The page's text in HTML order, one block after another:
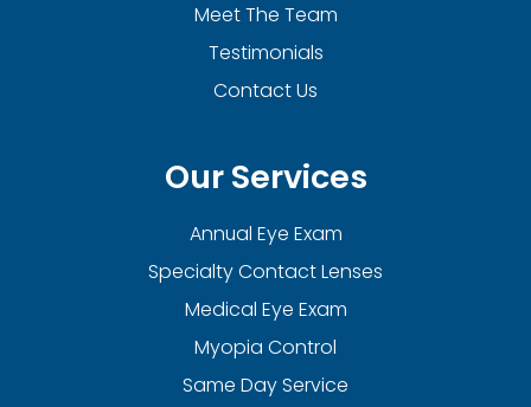
Meet The Team
Testimonials
Contact Us
Our Services
Annual Eye Exam
Specialty Contact Lenses
Medical Eye Exam
Myopia Control
Same Day Service